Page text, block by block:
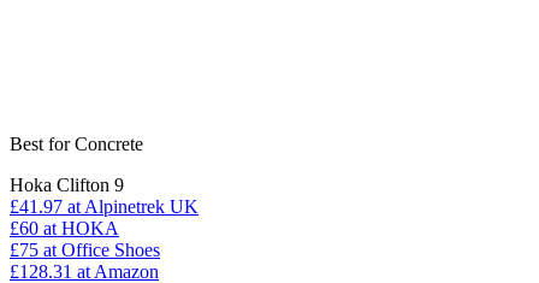
Best for Concrete
Hoka Clifton 9
£41.97 at Alpinetrek UK
£60 at HOKA
£75 at Office Shoes
£128.31 at Amazon